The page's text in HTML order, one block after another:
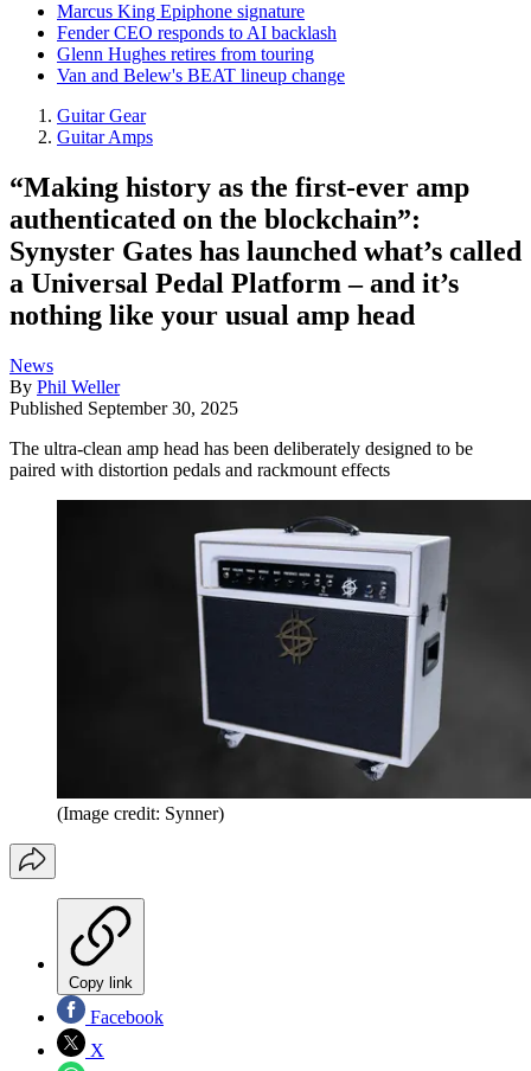
Marcus King Epiphone signature
Fender CEO responds to AI backlash
Glenn Hughes retires from touring
Van and Belew's BEAT lineup change
Guitar Gear
Guitar Amps
“Making history as the first-ever amp
authenticated on the blockchain”:
Synyster Gates has launched what’s called
a Universal Pedal Platform – and it’s
nothing like your usual amp head
News
By Phil Weller
Published September 30, 2025
The ultra-clean amp head has been deliberately designed to be
paired with distortion pedals and rackmount effects
(Image credit: Synner)
Copy link
Facebook
X